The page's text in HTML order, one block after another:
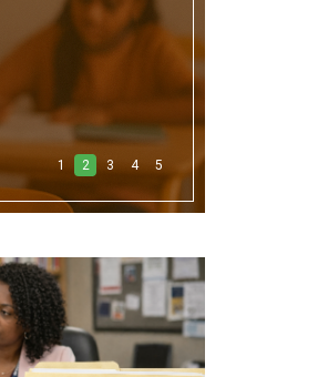
1 2 3 4 5